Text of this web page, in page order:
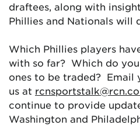
draftees, along with
Phillies and Nationals will
Which Phillies players
with so far? Which do
ones to be traded? Email
us at
continue to provide
Washington and